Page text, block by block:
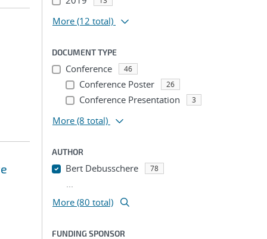
More (12 total)
DOCUMENT TYPE
Conference 46
Conference Poster 26
Conference Presentation 3
More (8 total)
AUTHOR
Bert Debusschere 78
...
More (80 total)
FUNDING SPONSOR